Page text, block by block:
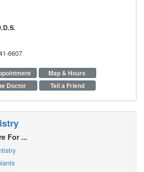
6607
Map & Hours
Doctor
Tell a Friend
For ...